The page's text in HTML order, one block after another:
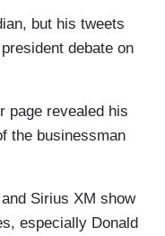
but his tweets
debate on
page revealed his
the businessman
Sirius XM show
especially Donald